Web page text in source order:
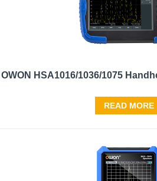
OWON HSA1016/1036/1075
READ MORE